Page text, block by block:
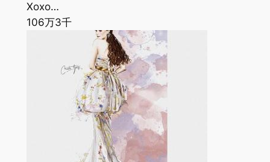
Xoxo…
106万3千